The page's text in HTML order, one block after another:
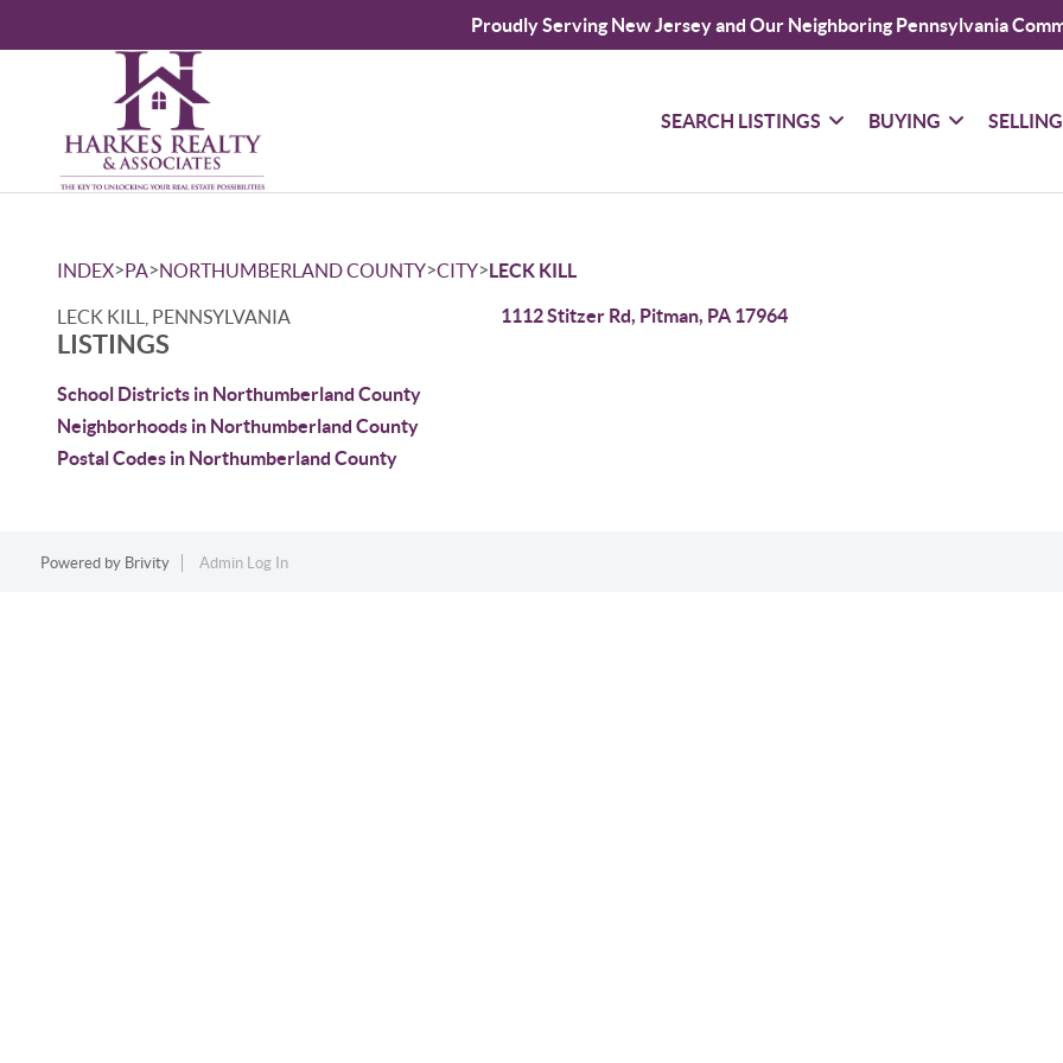
Proudly Serving New Jersey and Our Neighboring Pennsylvania
SEARCH LISTINGS BUYING SELLING
INDEX>PA>NORTHUMBERLAND COUNTY>CITY>LECK KILL
LECK KILL, PENNSYLVANIA
LISTINGS
School Districts in Northumberland County
Neighborhoods in Northumberland County
Postal Codes in Northumberland County
1112 Stitzer Rd, Pitman, PA 17964
Powered by Brivity Admin Log In